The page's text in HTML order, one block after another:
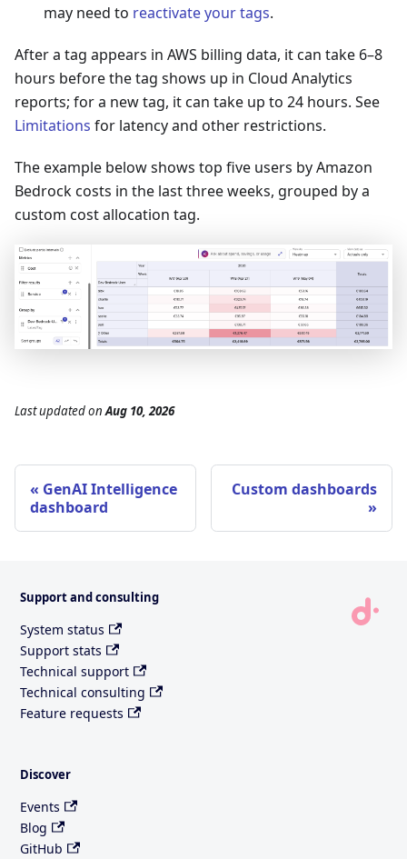
may need to reactivate your tags.
After a tag appears in AWS billing data, it can take 6–8
hours before the tag shows up in Cloud Analytics
reports; for a new tag, it can take up to 24 hours. See
Limitations for latency and other restrictions.
The example below shows top five users by Amazon
Bedrock costs in the last three weeks, grouped by a
custom cost allocation tag.
Last updatedonAug 10, 2026
GenAI Intelligence
dashboard
Custom dashboards
Support and consulting
System status
Support stats
Technical support
Technical consulting
Feature requests
Discover
Events
Blog
GitHub